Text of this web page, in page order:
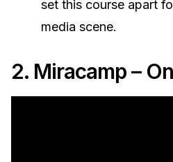
set this course apart
media scene.
2. Miracamp –